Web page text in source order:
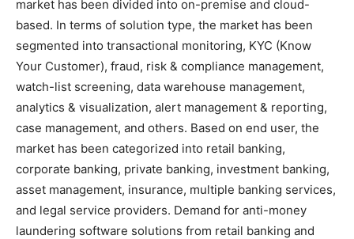
market has been divided into on-premise and cloud-
based. In terms of solution type, the market has been
segmented into transactional monitoring, KYC (Know
Your Customer), fraud, risk & compliance management,
watch-list screening, data warehouse management,
analytics & visualization, alert management & reporting,
case management, and others. Based on end user, the
market has been categorized into retail banking,
corporate banking, private banking, investment banking,
asset management, insurance, multiple banking services,
and legal service providers. Demand for anti-money
laundering software solutions from retail banking and